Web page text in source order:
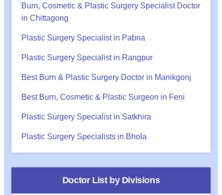
Burn, Cosmetic & Plastic Surgery Specialist Doctor
in Chittagong
Plastic Surgery Specialist in Pabna
Plastic Surgery Specialist in Rangpur
Best Burn & Plastic Surgery Doctor in Manikgonj
Best Burn, Cosmetic & Plastic Surgeon in Feni
Plastic Surgery Specialist in Satkhira
Plastic Surgery Specialists in Bhola
Doctor List by Divisions